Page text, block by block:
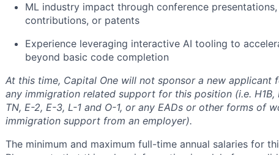
ML industry impact through conference
contributions, or patents
Experience leveraging interactive AI tooling to
beyond basic code completion
At this time, Capital One will not sponsor a new
any immigration related support for this position (i.e. H1B,
TN, E-2, E-3, L-1 and O-1, or any EADs or other forms of
immigration support from an employer).
The minimum and maximum full-time annual salaries for